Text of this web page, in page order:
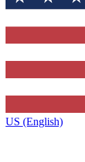
US (English)